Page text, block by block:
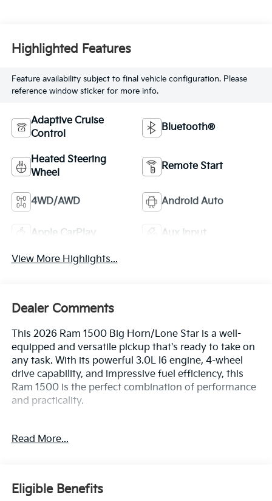
Highlighted Features
Feature availability subject to final vehicle configuration. Please
reference window sticker for more info.
Adaptive Cruise
Control
Bluetooth®
Heated Steering
Wheel
Remote Start
4WD/AWD Android Auto
Apple CarPlay Aux Input
View More Highlights...
Dealer Comments
This 2026 Ram 1500 Big Horn/Lone Star is a well-
equipped and versatile pickup that's ready to take on
any task. With its powerful 3.0L I6 engine, 4-wheel
drive capability, and impressive fuel efficiency, this
Ram 1500 is the perfect combination of performance
and practicality.
- 3.0L I-6 Twin Turbocharged (Hurricane) Engine
Brand
- 12 Touchscreen Display
Read More...
Eligible Benefits